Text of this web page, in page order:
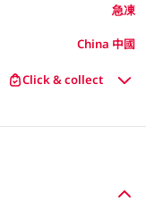
急凍
China 中國
Click & collect